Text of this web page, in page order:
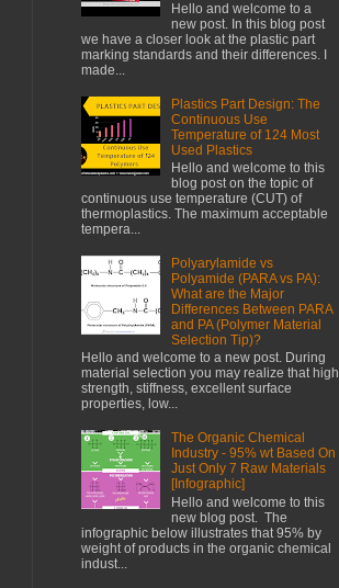
Hello and welcome to a
new post. In this blog post
we have a closer look at the plastic part
marking standards and their differences. I
made...
Plastics Part Design: The
Continuous Use
Temperature of 124 Most
Used Plastics
Hello and welcome to this
blog post on the topic of
continuous use temperature (CUT) of
thermoplastics. The maximum acceptable
tempera...
Polyarylamide vs
Polyamide (PARA vs PA):
What are the Major
Differences Between PARA
and PA (Polymer Material
Selection Tip)?
Hello and welcome to a new post. During
material selection you may realize that high
strength, stiffness, excellent surface
properties, low...
The Organic Chemical
Industry - 95% wt Based On
Just Only 7 Raw Materials
[Infographic]
Hello and welcome to this
new blog post. The
infographic below illustrates that 95% by
weight of products in the organic chemical
indust...